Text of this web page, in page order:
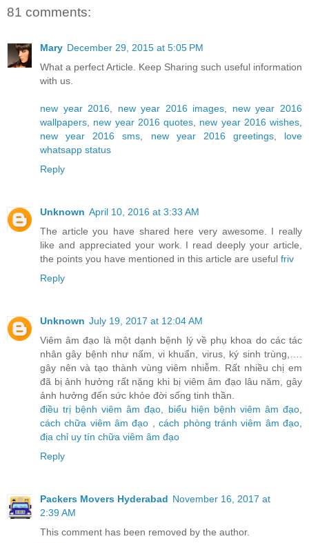
81 comments:
Mary December 29, 2015 at 5:05 PM
What a perfect Article. Keep Sharing such useful information
with us.
new year 2016 new year 2016 images
new year 2016
wallpapers
new year 2016 quotes new year 2016 wishes
new year 2016 sms
new year 2016 greetings, love
whatsapp status
Reply
Unknown April 10, 2016 at 3:33 AM
The article you have shared here very awesome. I really
like and appreciated your work. I read deeply your article,
the points you have mentioned in this article are useful friv
Reply
Unknown July 19, 2017 at 12:04 AM
Viêm âm đạo là một dạnh bệnh lý về phụ khoa do các tác
nhân gây bệnh như nấm, vi khuẩn, virus, ký sinh trùng,….
gây nên và tạo thành vùng viêm nhiễm. Rất nhiều chị em
đã bị ảnh hưởng rất nặng khi bị viêm âm đạo lâu năm, gây
ảnh hưởng đến sức khỏe đời sống tinh thần.
điều trị bệnh viêm âm đạo
biểu hiện bệnh viêm âm đạo
cách chữa viêm âm đạo ,cách phòng tránh viêm âm đạo
địa chỉ uy tín chữa viêm âm đạo
Reply
Packers Movers Hyderabad November 16, 2017 at
2:39 AM
This comment has been removed by the author.